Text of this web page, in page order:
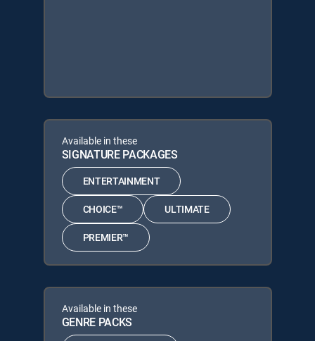
Available in these
SIGNATURE PACKAGES
ENTERTAINMENT
CHOICE™ ULTIMATE
PREMIER™
Available in these
GENRE PACKS